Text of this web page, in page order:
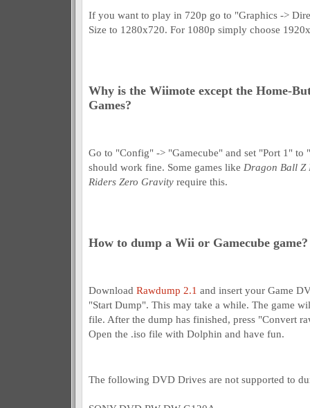
If you want to play in 720p go to "Graphics ->
Size to 1280x720. For 1080p simply choose
Why is the Wiimote except the Home-
Games?
Go to "Config" -> "Gamecube" and set "Port 1"
should work fine. Some games like Dragon Ball Z
Riders Zero Gravityrequire this.
How to dump a Wii or Gamecube game?
Download Rawdump 2.1 and insert your Game
"Start Dump". This may take a while. The game
file. After the dump has finished, press "Convert
Open the .iso file with Dolphin and have fun.
The following DVD Drives are not supported to